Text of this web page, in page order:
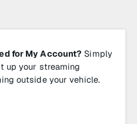
for My Account? Simply
up your streaming
outside your vehicle.